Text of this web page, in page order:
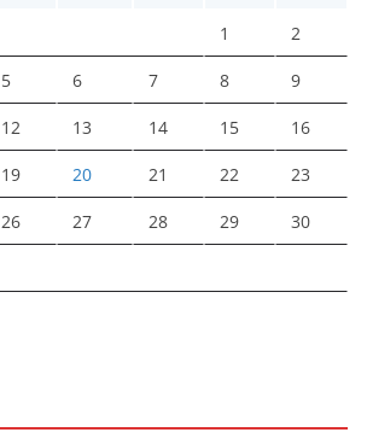
1 2
5 6 7 8 9
12 13 14 15 16
19 20 21 22 23
26 27 28 29 30